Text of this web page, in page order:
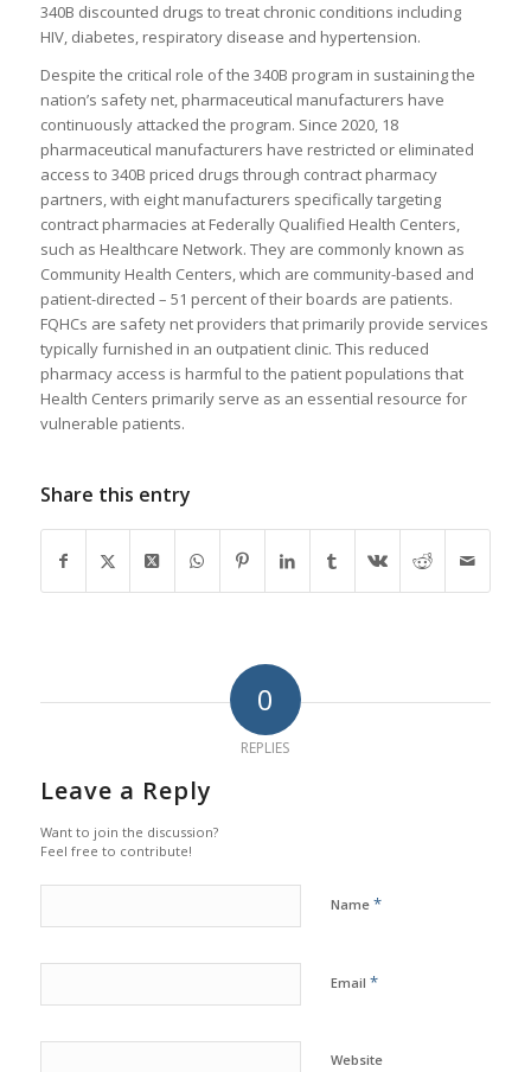
340B discounted drugs to treat chronic conditions including
HIV, diabetes, respiratory disease and hypertension.
Despite the critical role of the 340B program in sustaining the
nation’s safety net, pharmaceutical manufacturers have
continuously attacked the program. Since 2020, 18
pharmaceutical manufacturers have restricted or eliminated
access to 340B priced drugs through contract pharmacy
partners, with eight manufacturers specifically targeting
contract pharmacies at Federally Qualified Health Centers,
such as Healthcare Network. They are commonly known as
Community Health Centers, which are community-based and
patient-directed – 51 percent of their boards are patients.
FQHCs are safety net providers that primarily provide services
typically furnished in an outpatient clinic. This reduced
pharmacy access is harmful to the patient populations that
Health Centers primarily serve as an essential resource for
vulnerable patients.
Share this entry
0
REPLIES
Leave a Reply
Want to join the discussion?
Feel free to contribute!
Name *
Email *
Website